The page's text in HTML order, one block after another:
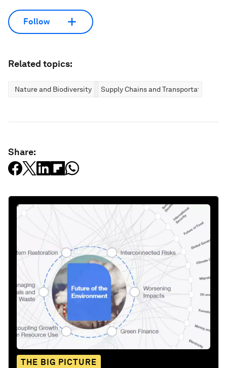
Follow
Related topics:
Nature and Biodiversity Supply Chains and Transportation
Share:
THE BIG PICTURE